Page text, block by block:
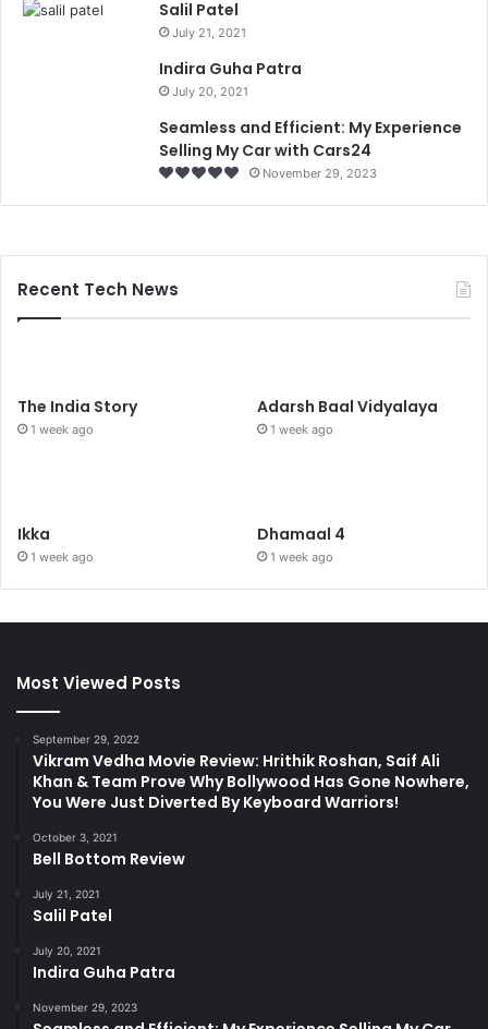
Salil Patel
July 21, 2021
Indira Guha Patra
July 20, 2021
Seamless and Efficient: My Experience
Selling My Car with Cars24
November 29, 2023
Recent Tech News
The India Story
1 week ago
Adarsh Baal Vidyalaya
1 week ago
Ikka
1 week ago
Dhamaal 4
1 week ago
Most Viewed Posts
September 29, 2022
Vikram Vedha Movie Review: Hrithik Roshan, Saif Ali
Khan & Team Prove Why Bollywood Has Gone Nowhere,
You Were Just Diverted By Keyboard Warriors!
October 3, 2021
Bell Bottom Review
July 21, 2021
Salil Patel
July 20, 2021
Indira Guha Patra
November 29, 2023